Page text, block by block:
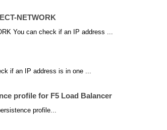
NETWORK
You can check if an IP address ...
if an IP address is in one ...
profile for F5 Load Balancer
profile...